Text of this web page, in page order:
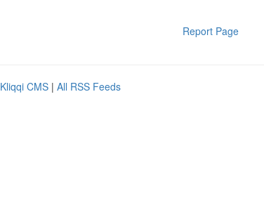
Report Page
Kliqqi CMS | All RSS Feeds